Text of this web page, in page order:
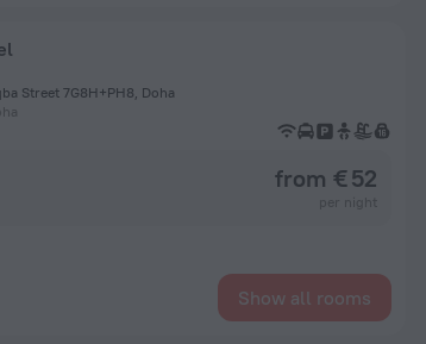
Street 7G8H+PH8, Doha
from € 52
Show all rooms